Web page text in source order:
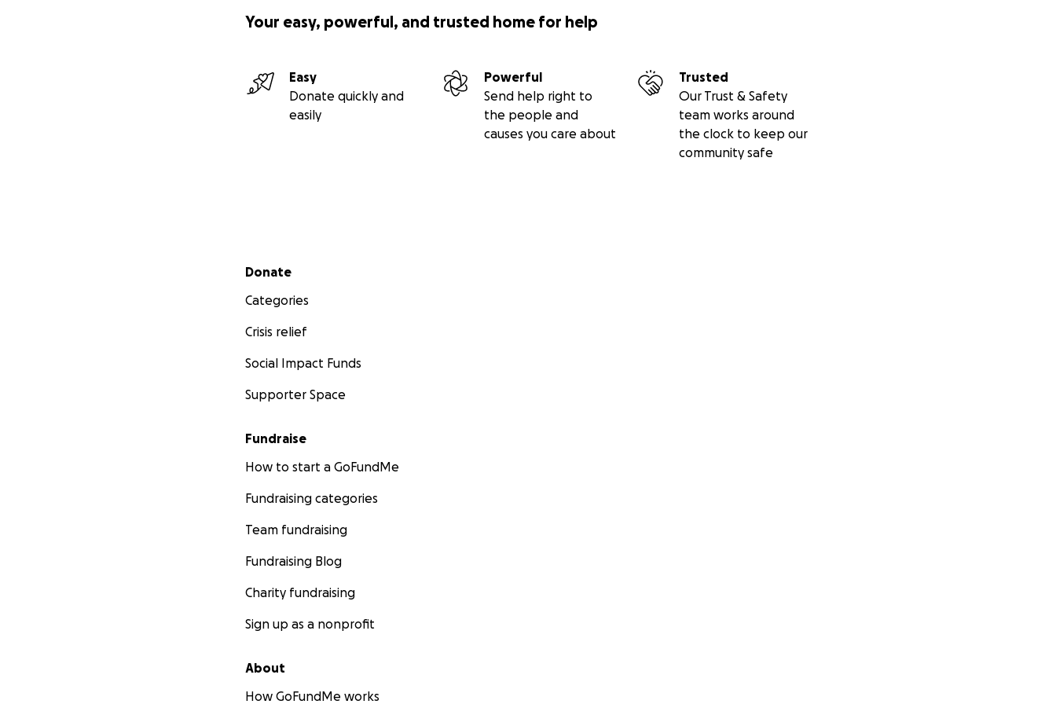
Your easy, powerful, and trusted home for help
Easy
Donate quickly and
easily
Powerful
Send help right to
the people and
causes you care about
Trusted
Our Trust & Safety
team works around
the clock to keep our
community safe
Secondary menu
Donate
Categories
Crisis relief
Social Impact Funds
Supporter Space
Fundraise
How to start a GoFundMe
Fundraising categories
Team fundraising
Fundraising Blog
Charity fundraising
Sign up as a nonprofit
About
How GoFundMe works